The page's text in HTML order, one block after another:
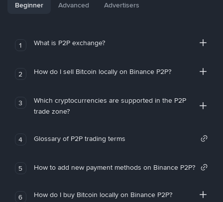
Beginner Advanced Advertisers
1 What is P2P exchange?
2 How do I sell Bitcoin locally on Binance P2P?
3
Which cryptocurrencies are supported in the P2P
trade zone?
4 Glossary of P2P trading terms
5 How to add new payment methods on Binance P2P?
6 How do I buy Bitcoin locally on Binance P2P?